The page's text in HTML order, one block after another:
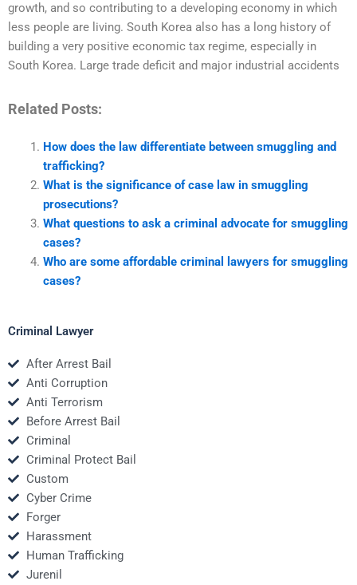
growth, and so contributing to a developing economy in which
less people are living. South Korea also has a long history of
building a very positive economic tax regime, especially in
South Korea. Large trade deficit and major industrial accidents
Related Posts:
How does the law differentiate between smuggling and
trafficking?
What is the significance of case law in smuggling
prosecutions?
What questions to ask a criminal advocate for smuggling
cases?
Who are some affordable criminal lawyers for smuggling
cases?
Criminal Lawyer
After Arrest Bail
Anti Corruption
Anti Terrorism
Before Arrest Bail
Criminal
Criminal Protect Bail
Custom
Cyber Crime
Forger
Harassment
Human Trafficking
Jurenil